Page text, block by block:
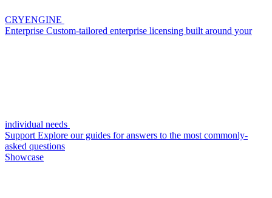
CRYENGINE
Enterprise Custom-tailored enterprise licensing built around your
individual needs
Support Explore our guides for answers to the most commonly-
asked questions
Showcase